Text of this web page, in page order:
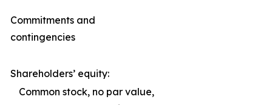
Commitments and
contingencies
Shareholders’ equity:
Common stock, no par value,